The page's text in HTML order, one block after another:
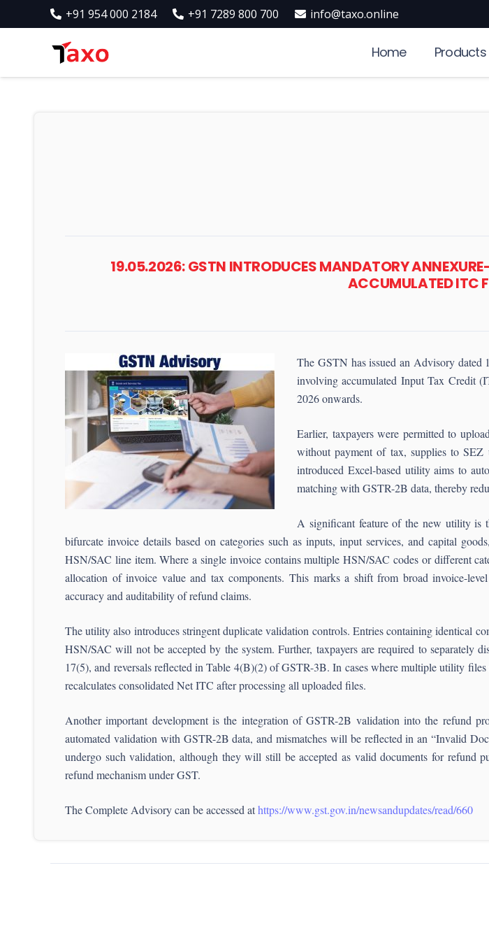
+91 954 000 2184 +91 7289 800 700 info@taxo.online
Home Products
19.05.2026: GSTN INTRODUCES MANDATORY
ACCUMULATED ITC
The GSTN has issued an Advisory
involving accumulated Input Tax Credit
2026 onwards.
Earlier, taxpayers were permitted to
without payment of tax, supplies to SEZ
introduced Excel-based utility aims to
matching with GSTR-2B data, thereby
A significant feature of the new utility is
bifurcate invoice details based on categories such as inputs, input services, and capital
HSN/SAC line item. Where a single invoice contains multiple HSN/SAC codes or different
allocation of invoice value and tax components. This marks a shift from broad invoice-
accuracy and auditability of refund claims.
The utility also introduces stringent duplicate validation controls. Entries containing identical
HSN/SAC will not be accepted by the system. Further, taxpayers are required to separately
17(5), and reversals reflected in Table 4(B)(2) of GSTR-3B. In cases where multiple utility
recalculates consolidated Net ITC after processing all uploaded files.
Another important development is the integration of GSTR-2B validation into the refund
automated validation with GSTR-2B data, and mismatches will be reflected in an “Invalid
undergo such validation, although they will still be accepted as valid documents for refund
refund mechanism under GST.
The Complete Advisory can be accessed athttps://www.gst.gov.in/newsandupdates/read/660